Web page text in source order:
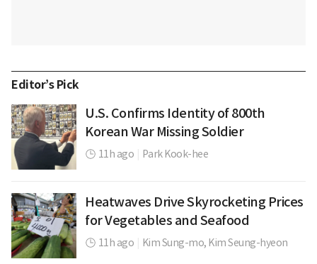
Editor’s Pick
U.S. Confirms Identity of 800th
Korean War Missing Soldier
11h ago Park Kook-hee
Heatwaves Drive Skyrocketing Prices
for Vegetables and Seafood
11h ago Kim Sung-mo, Kim Seung-hyeon